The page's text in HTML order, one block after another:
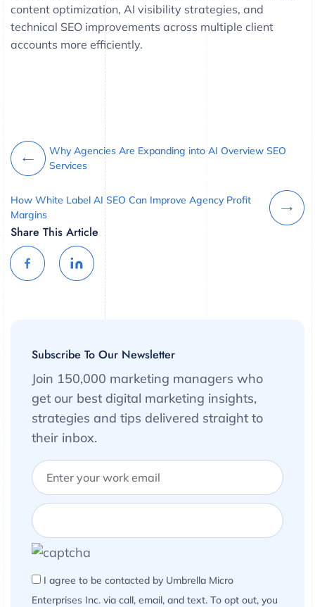
content optimization, AI visibility strategies, and
technical SEO improvements across multiple client
accounts more efficiently.
Why Agencies Are Expanding into AI Overview SEO
Services
How White Label AI SEO Can Improve Agency Profit
Margins
Share This Article
Subscribe To Our Newsletter
Join 150,000 marketing managers who
get our best digital marketing insights,
strategies and tips delivered straight to
their inbox.
I agree to be contacted by Umbrella Micro
Enterprises Inc. via call, email, and text. To opt out, you